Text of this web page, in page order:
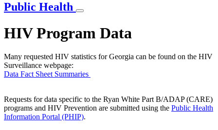
Public Health
HIV Program Data
Many requested HIV statistics for Georgia can be found on the HIV
Surveillance webpage:
Data Fact Sheet Summaries
Requests for data specific to the Ryan White Part B/ADAP (CARE)
programs and HIV Prevention are submitted using the Public Health
Information Portal (PHIP).